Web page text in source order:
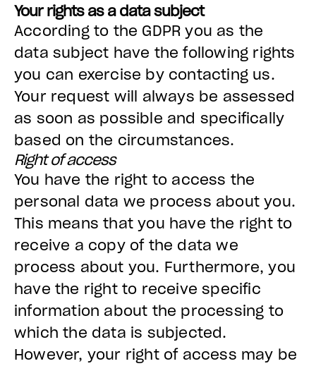
Your rights as a data subject
According to the GDPR you as the
data subject have the following rights
you can exercise by contacting us.
Your request will always be assessed
as soon as possible and specifically
based on the circumstances.
Right of access
You have the right to access the
personal data we process about you.
This means that you have the right to
receive a copy of the data we
process about you. Furthermore, you
have the right to receive specific
information about the processing to
which the data is subjected.
However, your right of access may be